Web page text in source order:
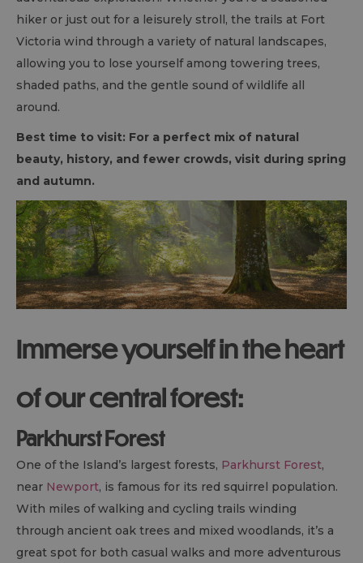
hiker or just out for a leisurely stroll, the trails at Fort
Victoria wind through a variety of natural landscapes,
allowing you to lose yourself among towering trees,
shaded paths, and the gentle sound of wildlife all
around.
Best time to visit: For a perfect mix of natural
beauty, history, and fewer crowds, visit during spring
and autumn.
Immerse yourself in the heart
of our central forest:
Parkhurst Forest
One of the Island’s largest forests, Parkhurst Forest,
near Newport, is famous for its red squirrel population.
With miles of walking and cycling trails winding
through ancient oak trees and mixed woodlands, it’s a
great spot for both casual walks and more adventurous